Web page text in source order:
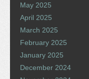
May 2025
April 2025
March 2025
February 2025
January 2025
December 2024